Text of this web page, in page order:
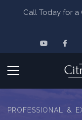
Call Today for a
YouTube
PROFESSIONAL &